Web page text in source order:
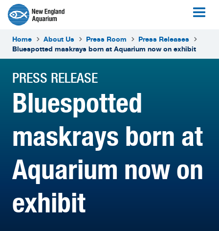
Home About Us Press Room
Press Releases
Bluespotted maskrays born at Aquarium now on exhibit
PRESS RELEASE
Bluespotted
maskrays born at
Aquarium now on
exhibit